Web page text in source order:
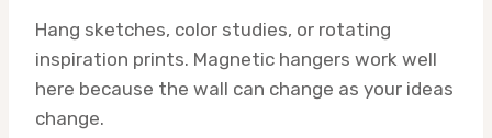
Hang sketches, color studies, or rotating
inspiration prints. Magnetic hangers work well
here because the wall can change as your ideas
change.